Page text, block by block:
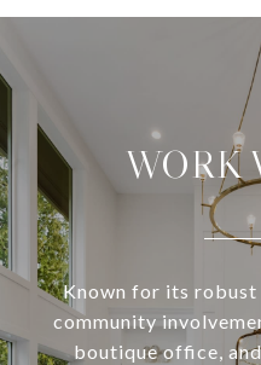
WORK
Known for its
community
boutique office,